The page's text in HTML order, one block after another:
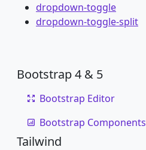
dropdown-toggle
dropdown-toggle-split
Bootstrap 4 & 5
Bootstrap Editor
Bootstrap Components
Tailwind